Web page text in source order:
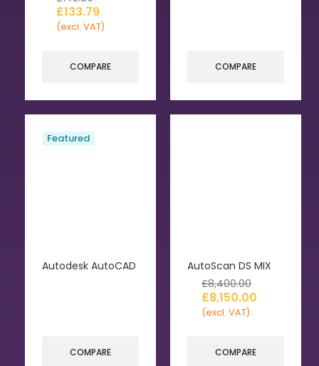
£133.79
(excl. VAT)
COMPARE COMPARE
Featured
Autodesk AutoCAD
COMPARE
AutoScan DS MIX
£8,400.00
£8,150.00
(excl. VAT)
COMPARE